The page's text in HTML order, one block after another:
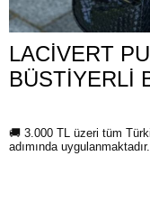
LACİVERT
BÜSTİYERLİ